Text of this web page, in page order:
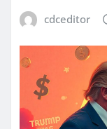
cdceditor